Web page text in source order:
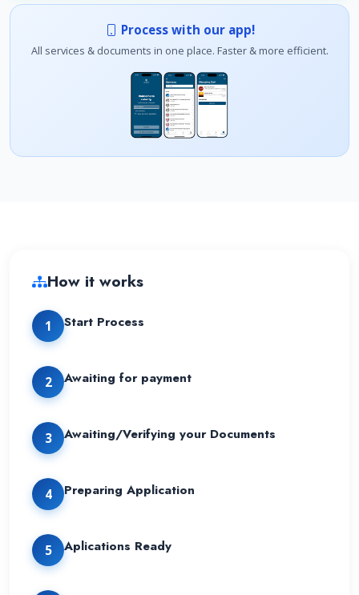
Process with our app!
All services & documents in one place. Faster & more efficient.
How it works
1 Start Process
2 Awaiting for payment
3 Awaiting/Verifying your Documents
4 Preparing Application
5 Aplications Ready